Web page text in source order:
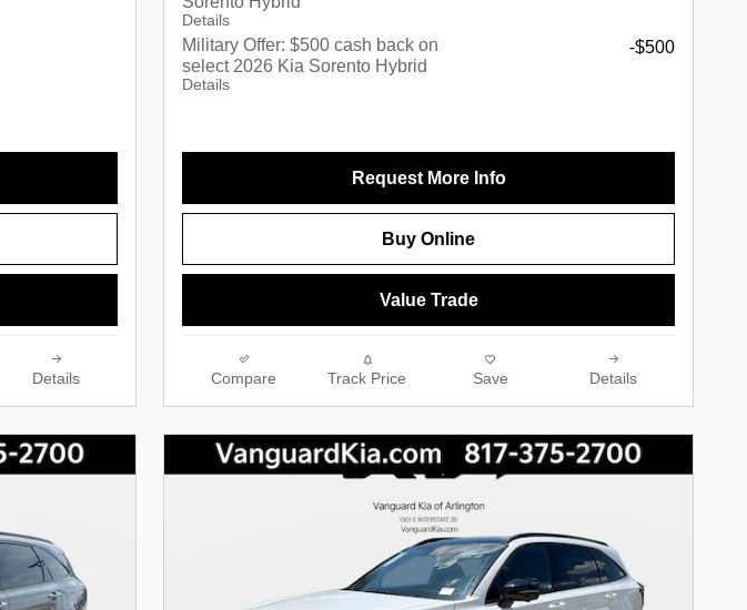
Details
Details
Military Offer: $500 cash back on
select 2026 Kia Sorento Hybrid
Details
-$500
Request More Info
Buy Online
Value Trade
Compare Track Price Save Details